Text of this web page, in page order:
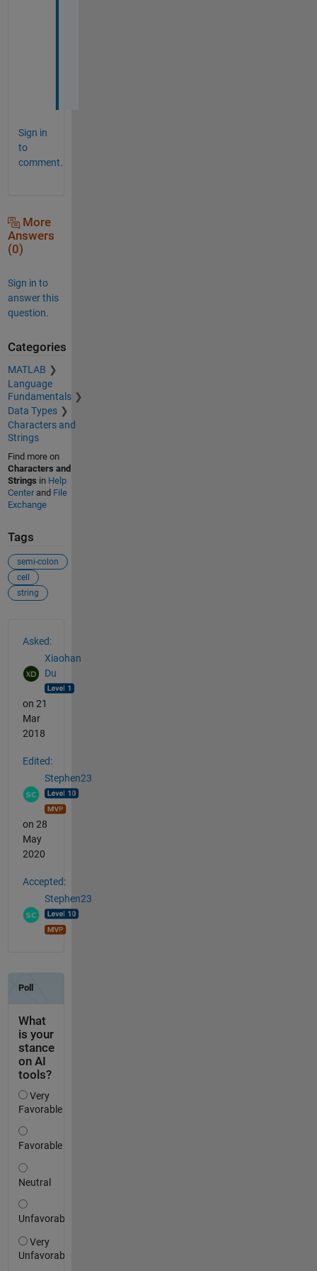
Sign in
to
comment.
More
Answers
(0)
Sign in to
answer this
question.
Categories
MATLAB
Language
Fundamentals
Data Types
Characters and
Strings
Find more on
Characters and
Strings in Help
Centerand File
Exchange
Tags
semi-colon
cell
string
Asked:
Xiaohan
Du
on 21
Mar
2018
Edited:
Stephen23
on 28
May
2020
Accepted:
Stephen23